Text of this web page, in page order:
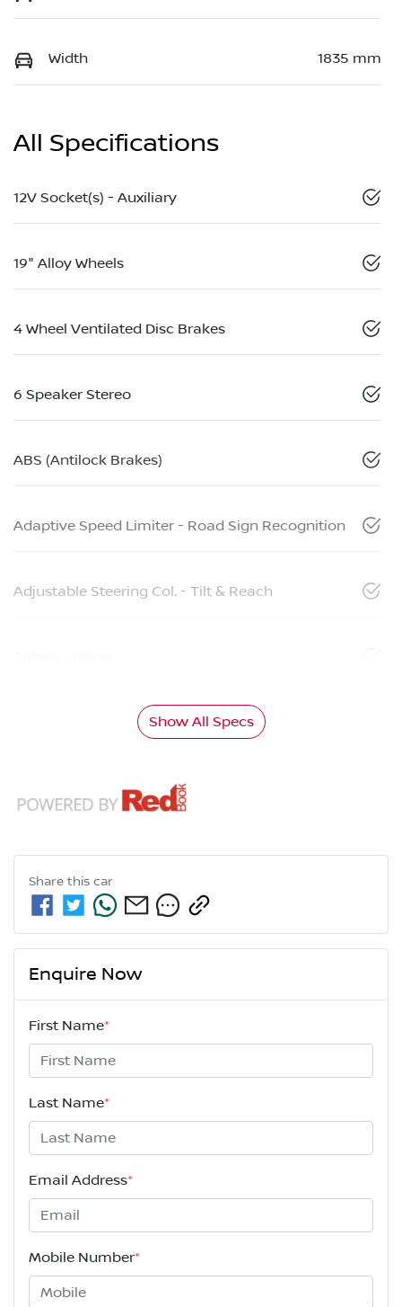
Width 1835 mm
All Specifications
12V Socket(s) - Auxiliary
19" Alloy Wheels
4 Wheel Ventilated Disc Brakes
6 Speaker Stereo
ABS (Antilock Brakes)
Adaptive Speed Limiter - Road Sign Recognition
Adjustable Steering Col. - Tilt & Reach
Show All Specs
Share this car
Enquire Now
First Name*
Last Name*
Email Address*
Mobile Number*